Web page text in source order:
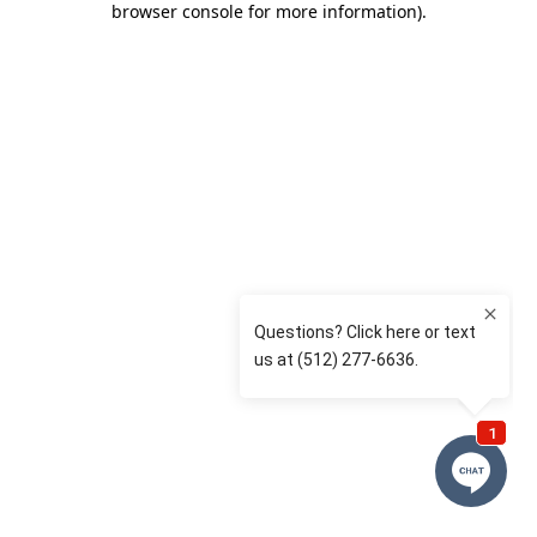
browser console for more information).